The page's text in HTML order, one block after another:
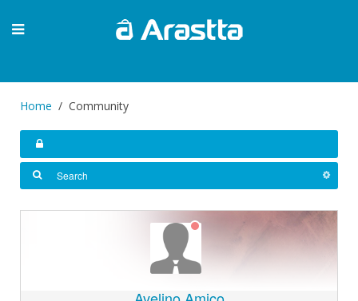
Home Community